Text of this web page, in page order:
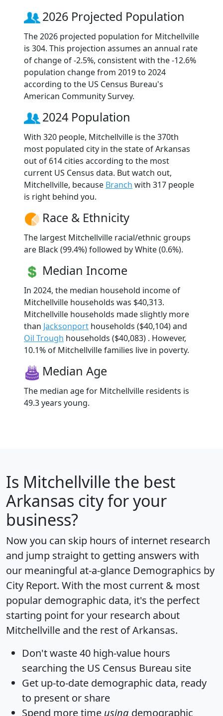
2026 Projected Population
The 2026 projected population for Mitchellville
is 304. This projection assumes an annual rate
of change of -2.5%, consistent with the -12.6%
population change from 2019 to 2024
according to the US Census Bureau's
American Community Survey.
2024 Population
With 320 people, Mitchellville is the 370th
most populated city in the state of Arkansas
out of 614 cities according to the most
current US Census data. But watch out,
Mitchellville, because Branch with 317 people
is right behind you.
Race & Ethnicity
The largest Mitchellville racial/ethnic groups
are Black (99.4%) followed by White (0.6%).
Median Income
In 2024, the median household income of
Mitchellville households was $40,313.
Mitchellville households made slightly more
than Jacksonport households ($40,104) and
Oil Trough households ($40,083) . However,
10.1% of Mitchellville families live in poverty.
Median Age
The median age for Mitchellville residents is
49.3 years young.
Is Mitchellville the best
Arkansas city for your
business?
Now you can skip hours of internet research
and jump straight to getting answers with
our meaningful at-a-glance Demographics by
City Report. With the most current & most
popular demographic data, it's the perfect
starting point for your research about
Mitchellville and the rest of Arkansas.
Don't waste 40 high-value hours
searching the US Census Bureau site
Get up-to-date demographic data, ready
to present or share
Spend more time using demographic